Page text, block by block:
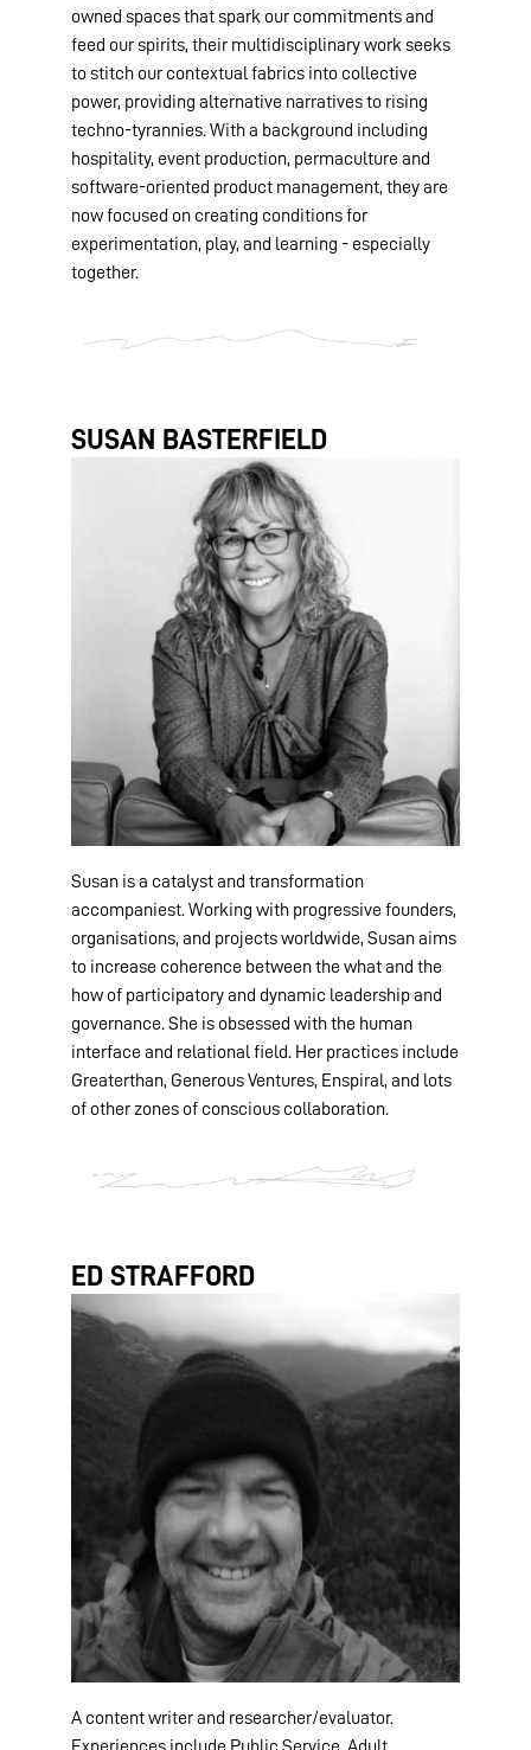
owned spaces that spark our commitments and
feed our spirits, their multidisciplinary work seeks
to stitch our contextual fabrics into collective
power, providing alternative narratives to rising
techno-tyrannies. With a background including
hospitality, event production, permaculture and
software-oriented product management, they are
now focused on creating conditions for
experimentation, play, and learning - especially
together.
SUSAN BASTERFIELD
Susan is a catalyst and transformation
accompaniest. Working with progressive founders,
organisations, and projects worldwide, Susan aims
to increase coherence between the what and the
how of participatory and dynamic leadership and
governance. She is obsessed with the human
interface and relational field. Her practices include
Greaterthan, Generous Ventures, Enspiral, and lots
of other zones of conscious collaboration.
ED STRAFFORD
A content writer and researcher/evaluator.